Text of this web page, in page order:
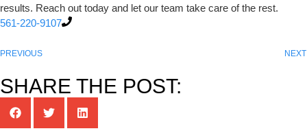
results. Reach out today and let our team take care of the rest.
561-220-9107
PREVIOUS NEXT
SHARE THE POST: